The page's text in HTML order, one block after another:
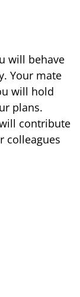
will behave
Your mate
will hold
plans.
contribute
colleagues